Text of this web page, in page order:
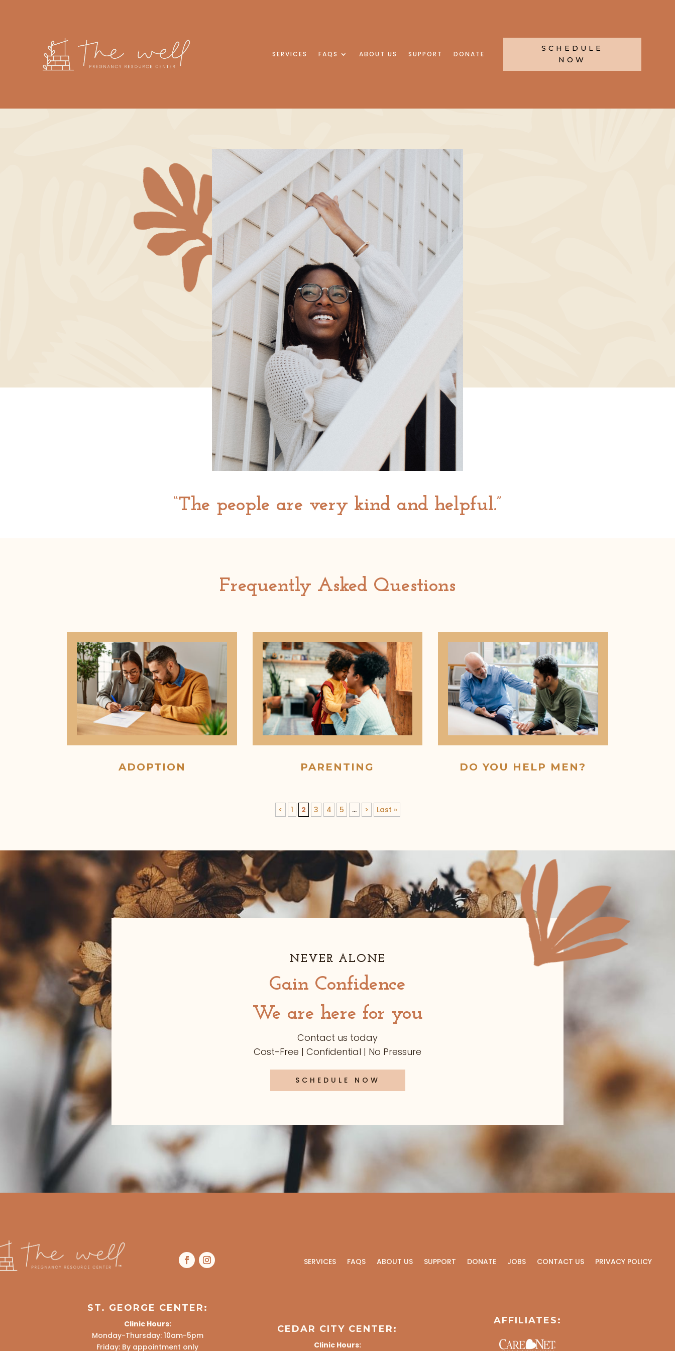
SERVICES FAQS ABOUT US SUPPORT DONATE
SCHEDULE
NOW
“The people are very kind and helpful.”
Frequently Asked Questions
ADOPTION PARENTING DO YOU HELP MEN?
< 1 2 3 4 5 ... > Last »
NEVER ALONE
Gain Confidence
We are here for you
Contact us today
Cost-Free | Confidential | No Pressure
SCHEDULE NOW
SERVICES FAQS ABOUT US SUPPORT DONATE JOBS CONTACT US PRIVACY POLICY
ST. GEORGE CENTER:
Clinic Hours:
Monday-Thursday: 10am-5pm
Friday: By appointment only
CEDAR CITY CENTER:
Clinic Hours:
AFFILIATES: